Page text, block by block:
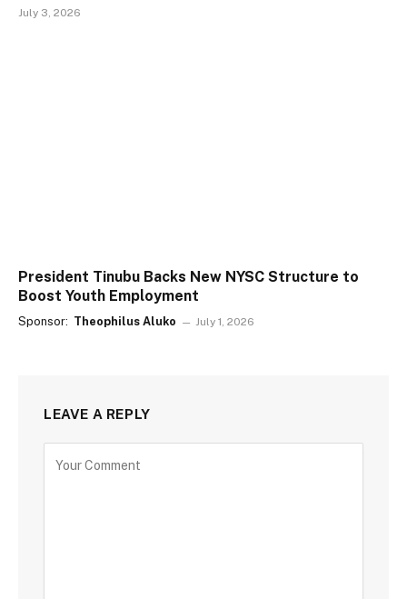
July 3, 2026
President Tinubu Backs New NYSC Structure to
Boost Youth Employment
Sponsor: Theophilus Aluko July 1, 2026
LEAVE A REPLY